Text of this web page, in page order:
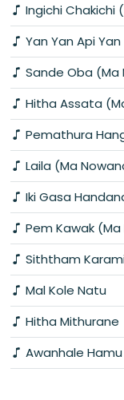
Ingichi Chakichi
Yan Yan Api
Sande Oba (Ma
Hitha Assata
Pemathura
Laila (Ma
Iki Gasa
Pem Kawak
Siththam
Mal Kole Natu
Hitha Mithurane
Awanhale